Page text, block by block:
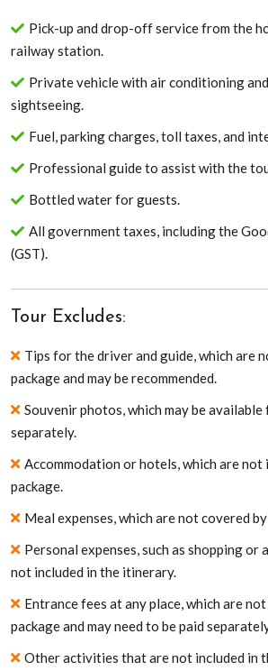
Pick-up and drop-off service from the
railway station.
Private vehicle with air conditioning
sightseeing.
Fuel, parking charges, toll taxes, and
Professional guide to assist with the
Bottled water for guests.
All government taxes, including the
(GST).
Tour Excludes:
Tips for the driver and guide, which are
package and may be recommended.
Souvenir photos, which may be available
separately.
Accommodation or hotels, which are not
package.
Meal expenses, which are not covered
Personal expenses, such as shopping
not included in the itinerary.
Entrance fees at any place, which are
package and may need to be paid
Other activities that are not included in